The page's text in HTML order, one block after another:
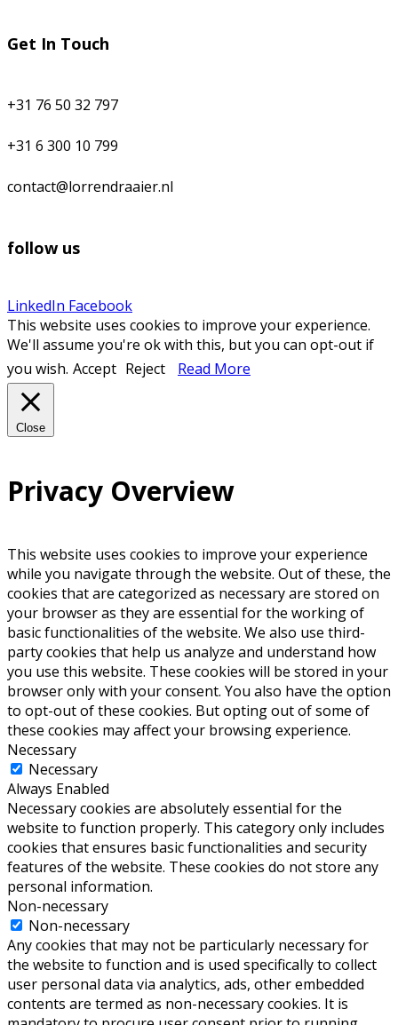
Get In Touch
+31 76 50 32 797
+31 6 300 10 799
contact@lorrendraaier.nl
follow us
LinkedIn Facebook
This website uses cookies to improve your experience.
We'll assume you're ok with this, but you can opt-out if
you wish. Accept Reject Read More
Close
Privacy Overview
This website uses cookies to improve your experience
while you navigate through the website. Out of these, the
cookies that are categorized as necessary are stored on
your browser as they are essential for the working of
basic functionalities of the website. We also use third-
party cookies that help us analyze and understand how
you use this website. These cookies will be stored in your
browser only with your consent. You also have the option
to opt-out of these cookies. But opting out of some of
these cookies may affect your browsing experience.
Necessary
Necessary
Always Enabled
Necessary cookies are absolutely essential for the
website to function properly. This category only includes
cookies that ensures basic functionalities and security
features of the website. These cookies do not store any
personal information.
Non-necessary
Non-necessary
Any cookies that may not be particularly necessary for
the website to function and is used specifically to collect
user personal data via analytics, ads, other embedded
contents are termed as non-necessary cookies. It is